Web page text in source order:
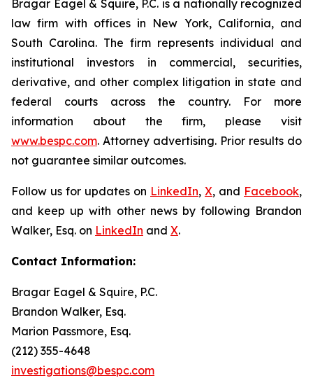
Bragar Eagel & Squire, P.C. is a nationally recognized
law firm with offices in New York, California, and
South Carolina. The firm represents individual and
institutional investors in commercial, securities,
derivative, and other complex litigation in state and
federal courts across the country. For more
information about the firm, please visit
www.bespc.com. Attorney advertising. Prior results do
not guarantee similar outcomes.
Follow us for updates on LinkedIn, X, and Facebook,
and keep up with other news by following Brandon
Walker, Esq. on LinkedIn and X.
Contact Information:
Bragar Eagel & Squire, P.C.
Brandon Walker, Esq.
Marion Passmore, Esq.
(212) 355-4648
investigations@bespc.com